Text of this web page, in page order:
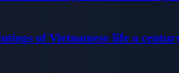
of Vietnamese life a